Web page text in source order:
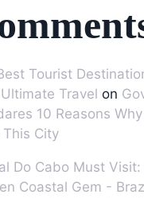
Tourist
Travel on
10 Reasons
This City
Do Cabo Must Visit:
Coastal Gem -